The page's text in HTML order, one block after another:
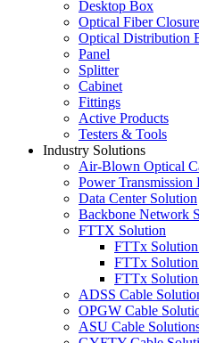
Desktop Box
Optical Fiber Closure
Optical Distribution
Panel
Splitter
Cabinet
Fittings
Active Products
Testers & Tools
Industry Solutions
Air-Blown Optical
Power Transmission
Data Center Solution
Backbone Network
FTTX Solution
FTTx
FTTx
FTTx
ADSS Cable
OPGW Cable
ASU Cable